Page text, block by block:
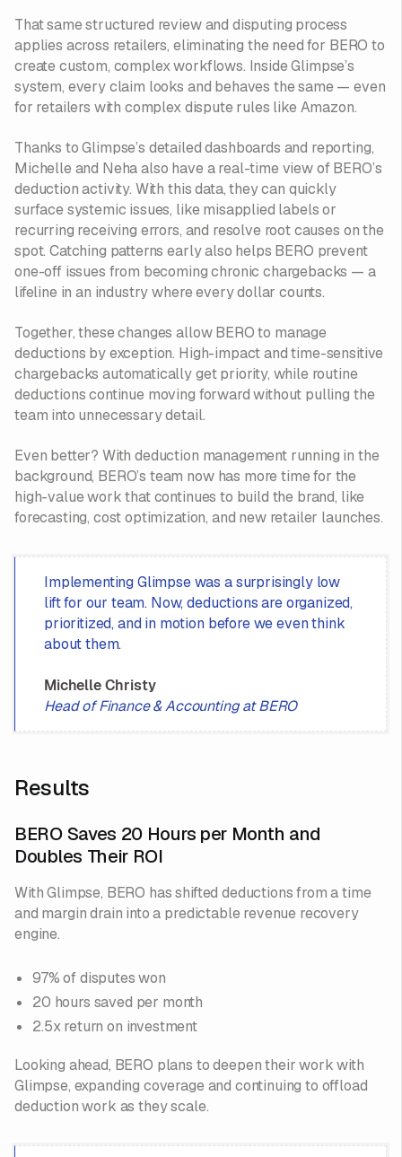
That same structured review and disputing process
applies across retailers, eliminating the need for BERO to
create custom, complex workflows. Inside Glimpse’s
system, every claim looks and behaves the same — even
for retailers with complex dispute rules like Amazon.
Thanks to Glimpse’s detailed dashboards and reporting,
Michelle and Neha also have a real-time view of BERO’s
deduction activity. With this data, they can quickly
surface systemic issues, like misapplied labels or
recurring receiving errors, and resolve root causes on the
spot. Catching patterns early also helps BERO prevent
one-off issues from becoming chronic chargebacks — a
lifeline in an industry where every dollar counts.
Together, these changes allow BERO to manage
deductions by exception. High-impact and time-sensitive
chargebacks automatically get priority, while routine
deductions continue moving forward without pulling the
team into unnecessary detail.
Even better? With deduction management running in the
background, BERO’s team now has more time for the
high-value work that continues to build the brand, like
forecasting, cost optimization, and new retailer launches.
Implementing Glimpse was a surprisingly low
lift for our team. Now, deductions are organized,
prioritized, and in motion before we even think
about them.
Michelle Christy
Head of Finance & Accounting at BERO
Results
BERO Saves 20 Hours per Month and
Doubles Their ROI
With Glimpse, BERO has shifted deductions from a time
and margin drain into a predictable revenue recovery
engine.
97% of disputes won
20 hours saved per month
2.5x return on investment
Looking ahead, BERO plans to deepen their work with
Glimpse, expanding coverage and continuing to offload
deduction work as they scale.